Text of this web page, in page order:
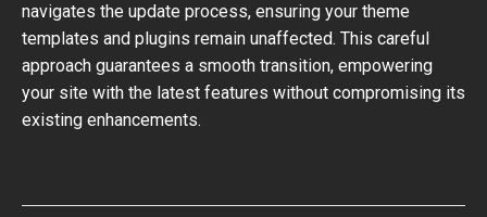
navigates the update process, ensuring your theme
templates and plugins remain unaffected. This careful
approach guarantees a smooth transition, empowering
your site with the latest features without compromising its
existing enhancements.